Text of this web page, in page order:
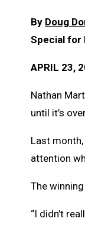
By Doug
Special for
APRIL 23,
Nathan
until it’s
Last
attention
The
“I didn’t